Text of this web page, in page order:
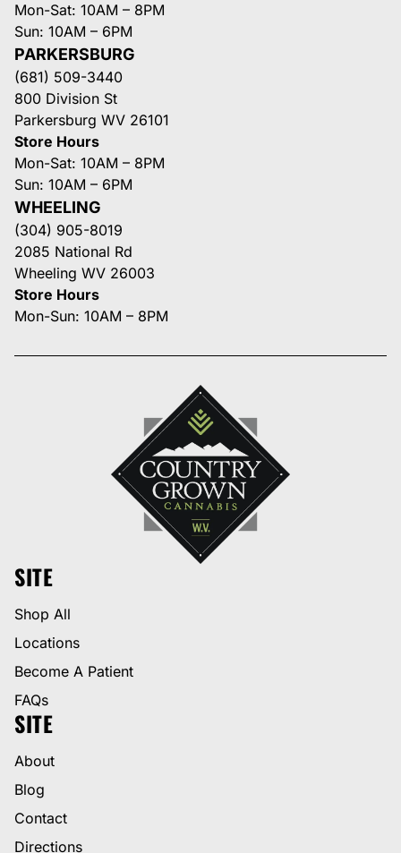
Mon-Sat: 10AM – 8PM
Sun: 10AM – 6PM
PARKERSBURG
(681) 509-3440
800 Division St
Parkersburg WV 26101
Store Hours
Mon-Sat: 10AM – 8PM
Sun: 10AM – 6PM
WHEELING
(304) 905-8019
2085 National Rd
Wheeling WV 26003
Store Hours
Mon-Sun: 10AM – 8PM
SITE
Shop All
Locations
Become A Patient
FAQs
SITE
About
Blog
Contact
Directions